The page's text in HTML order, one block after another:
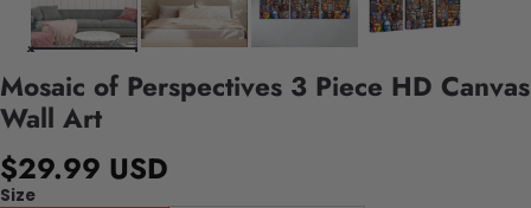
Mosaic of Perspectives 3 Piece HD Canvas
Wall Art
$29.99 USD
Size